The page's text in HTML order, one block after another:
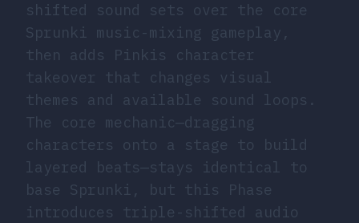
shifted sound sets over the core
Sprunki music-mixing gameplay,
then adds Pinkis character
takeover that changes visual
themes and available sound loops.
The core mechanic—dragging
characters onto a stage to build
layered beats—stays identical to
base Sprunki, but this Phase
introduces triple-shifted audio